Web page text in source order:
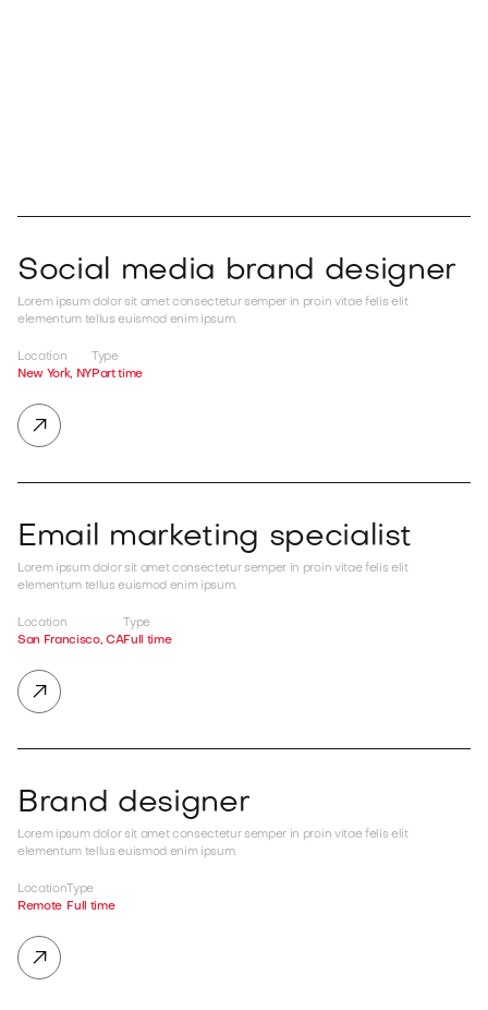
Social media brand designer
Lorem ipsum dolor sit amet consectetur semper in proin vitae felis elit
elementum tellus euismod enim ipsum.
Location
New York, NY
Type
Part time

Email marketing specialist
Lorem ipsum dolor sit amet consectetur semper in proin vitae felis elit
elementum tellus euismod enim ipsum.
Location
San Francisco, CA
Type
Full time

Brand designer
Lorem ipsum dolor sit amet consectetur semper in proin vitae felis elit
elementum tellus euismod enim ipsum.
Location
Remote
Type
Full time
